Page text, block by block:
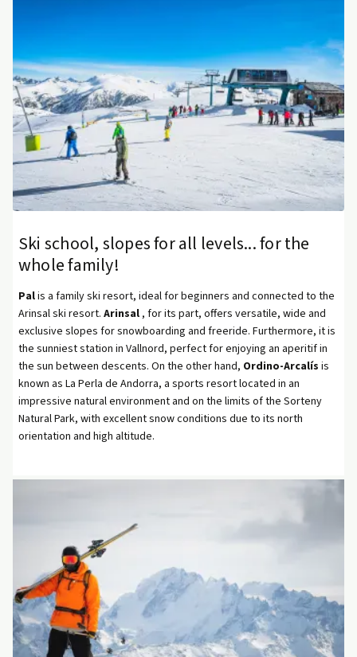
Ski school, slopes for all levels... for the
whole family!
Palis a family ski resort, ideal for beginners and connected to the
Arinsal ski resort. Arinsal , for its part, offers versatile, wide and
exclusive slopes for snowboarding and freeride. Furthermore, it is
the sunniest station in Vallnord, perfect for enjoying an aperitif in
the sun between descents. On the other hand, Ordino-Arcalís is
known as La Perla de Andorra, a sports resort located in an
impressive natural environment and on the limits of the Sorteny
Natural Park, with excellent snow conditions due to its north
orientation and high altitude.